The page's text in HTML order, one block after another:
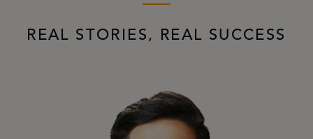
REAL STORIES, REAL SUCCESS